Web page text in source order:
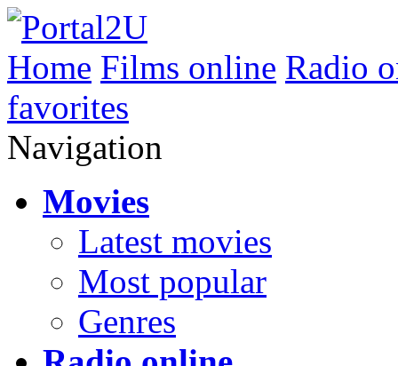
Home Films online Radio
favorites
Navigation
Movies
Latest movies
Most popular
Genres